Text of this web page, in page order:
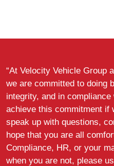
“At Velocity Vehicle Group
we are committed to doing
integrity, and in
achieve this commitment if
speak up with questions,
hope that you are all
Compliance, HR, or your
when you are not, please